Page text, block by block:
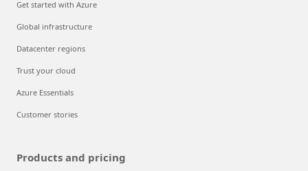
Get started with Azure
Global infrastructure
Datacenter regions
Trust your cloud
Azure Essentials
Customer stories
Products and pricing